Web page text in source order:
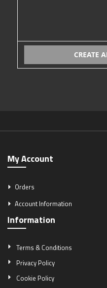
CREATE
My Account
Orders
Account Information
Information
Terms & Conditions
Privacy Policy
Cookie Policy